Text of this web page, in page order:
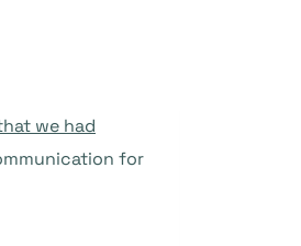
we had
for